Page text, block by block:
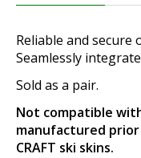
Reliable and secure
Seamlessly
Sold as a pair.
Not compatible with
manufactured
CRAFT ski skins.